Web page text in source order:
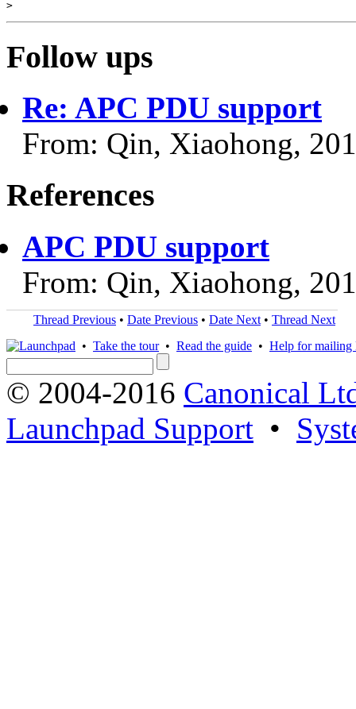
Follow ups
Re: APC PDU support
From: Qin, Xiaohong,
References
APC PDU support
From: Qin, Xiaohong,
Thread Previous • Date Previous • Date Next • Thread Next
• Take the tour• Read the guide • Help for mailing
© 2004-2016 Canonical
Launchpad Support •